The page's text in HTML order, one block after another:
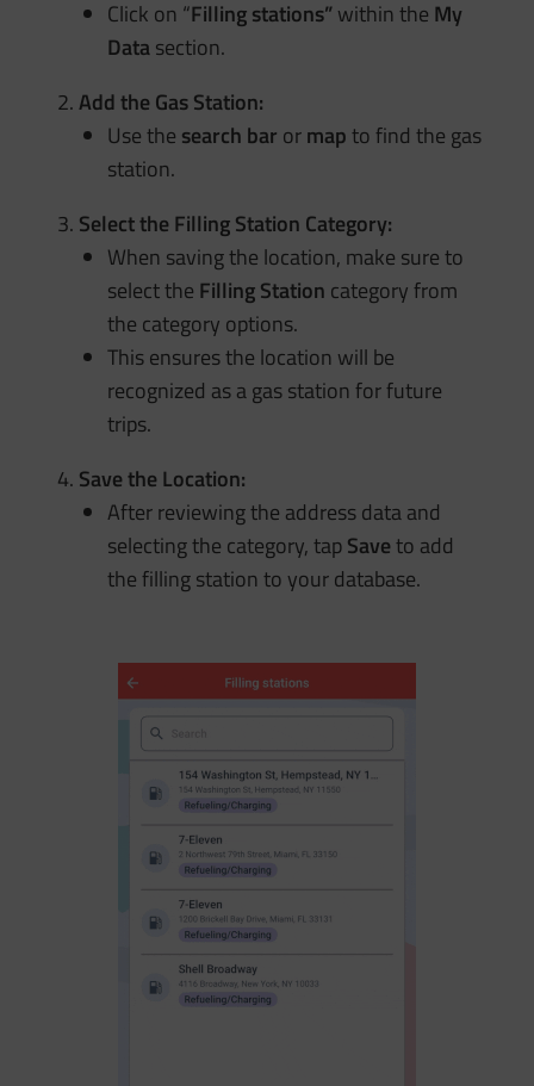
Click on “Filling stations”within the My
Datasection.
Add the Gas Station:
Use the search bar ormapto find the gas
station.
Select the Filling Station Category:
When saving the location, make sure to
select the Filling Station category from
the category options.
This ensures the location will be
recognized as a gas station for future
trips.
Save the Location:
After reviewing the address data and
selecting the category, tapSaveto add
the filling station to your database.